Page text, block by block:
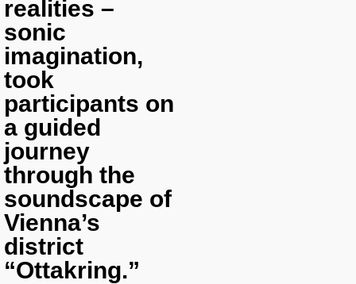
realities –
sonic
imagination,
took
participants on
a guided
journey
through the
soundscape of
Vienna’s
district
“Ottakring.”